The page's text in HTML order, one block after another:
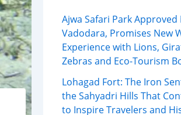
Ajwa Safari Park Approved
Vadodara, Promises New
Experience with Lions,
Zebras and Eco-Tourism
Lohagad Fort: The Iron
the Sahyadri Hills That
to Inspire Travelers and